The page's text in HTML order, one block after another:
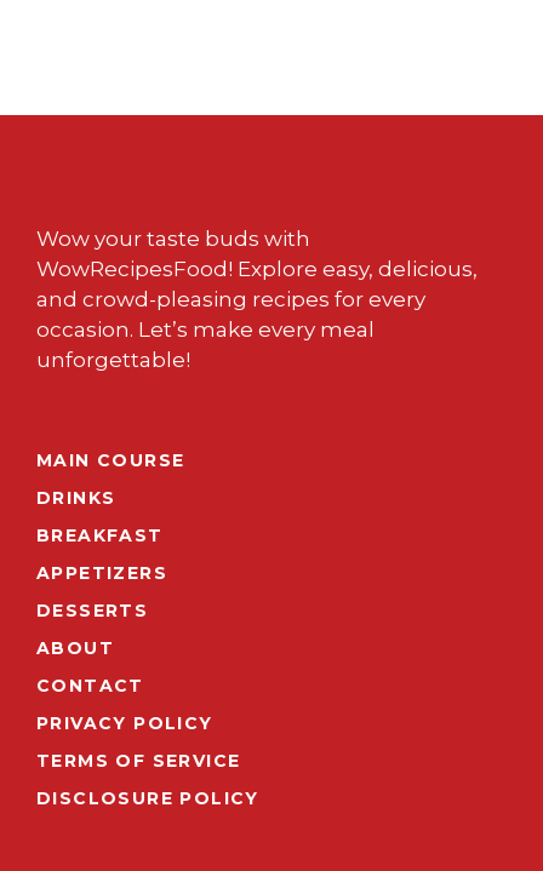
Wow your taste buds with
WowRecipesFood! Explore easy, delicious,
and crowd-pleasing recipes for every
occasion. Let’s make every meal
unforgettable!
MAIN COURSE
DRINKS
BREAKFAST
APPETIZERS
DESSERTS
ABOUT
CONTACT
PRIVACY POLICY
TERMS OF SERVICE
DISCLOSURE POLICY